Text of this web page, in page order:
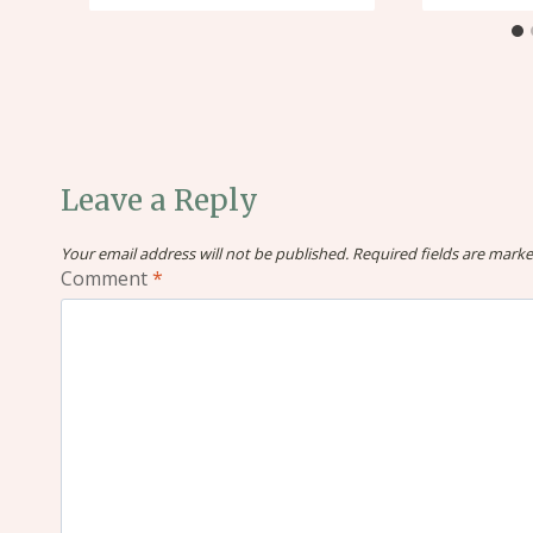
Leave a Reply
Your email address will not be published. Required fields are
Comment*